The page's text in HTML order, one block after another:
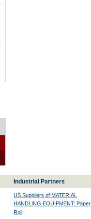
Industrial Partners
US Suppliers of MATERIAL
HANDLING EQUIPMENT: Paper
Roll